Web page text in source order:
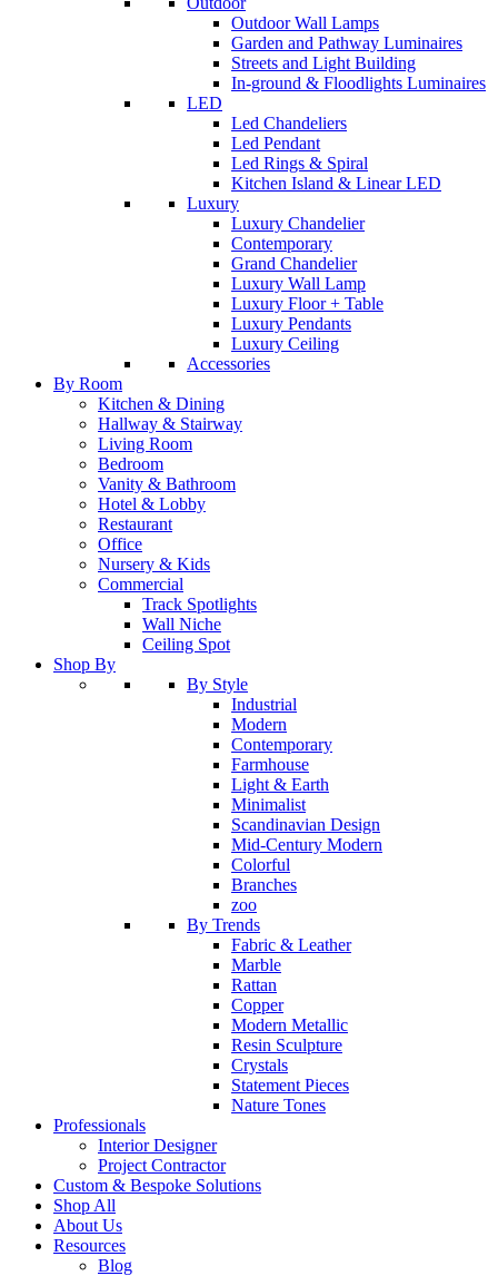
Outdoor Wall Lamps
Garden and Pathway Luminaires
Streets and Light Building
In-ground & Floodlights Luminaires
LED
Led Chandeliers
Led Pendant
Led Rings & Spiral
Kitchen Island & Linear LED
Luxury
Luxury Chandelier
Contemporary
Grand Chandelier
Luxury Wall Lamp
Luxury Floor + Table
Luxury Pendants
Luxury Ceiling
Accessories
By Room
Kitchen & Dining
Hallway & Stairway
Living Room
Bedroom
Vanity & Bathroom
Hotel & Lobby
Restaurant
Office
Nursery & Kids
Commercial
Track Spotlights
Wall Niche
Ceiling Spot
Shop By
By Style
Industrial
Modern
Contemporary
Farmhouse
Light & Earth
Minimalist
Scandinavian Design
Mid-Century Modern
Colorful
Branches
zoo
By Trends
Fabric & Leather
Marble
Rattan
Copper
Modern Metallic
Resin Sculpture
Crystals
Statement Pieces
Nature Tones
Professionals
Interior Designer
Project Contractor
Custom & Bespoke Solutions
Shop All
About Us
Resources
Blog